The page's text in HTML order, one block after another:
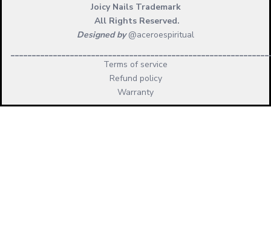
Joicy Nails Trademark
All Rights Reserved.
Designed by @aceroespiritual
Terms of service
Refund policy
Warranty